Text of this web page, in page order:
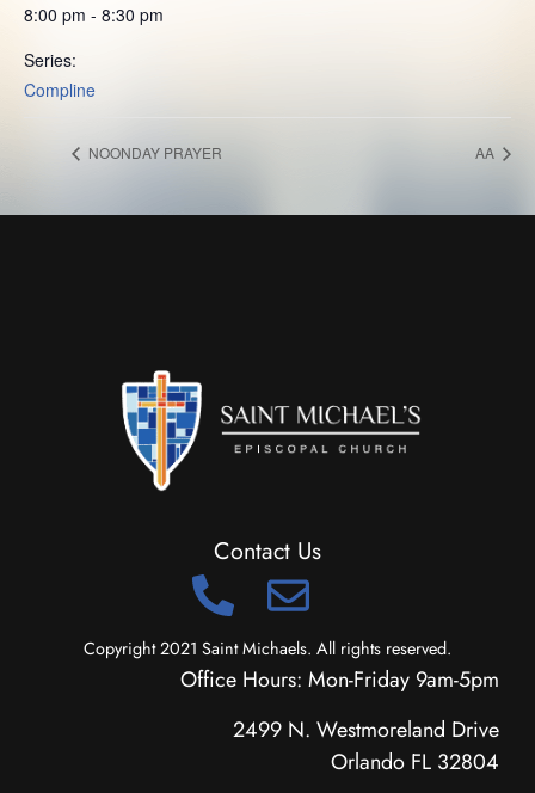
8:00 pm - 8:30 pm
Series:
Compline
NOONDAY PRAYER AA
Contact Us
Copyright 2021 Saint Michaels. All rights reserved.
Office Hours: Mon-Friday 9am-5pm
2499 N. Westmoreland Drive
Orlando FL 32804